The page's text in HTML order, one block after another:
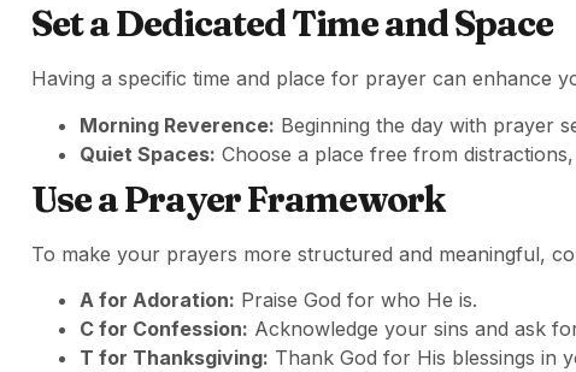
Set a Dedicated Time and Space
Having a specific time and place for prayer can enhance
Morning Reverence: Beginning the day with prayer
Quiet Spaces: Choose a place free from
Use a Prayer Framework
To make your prayers more structured and meaningful,
A for Adoration: Praise God for who He is.
C for Confession: Acknowledge your sins and ask
T for Thanksgiving: Thank God for His blessings in